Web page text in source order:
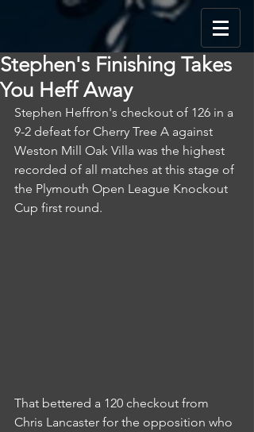
Stephen's Finishing Takes
You Heff Away
Stephen Heffron's checkout of 126 in a
9-2 defeat for Cherry Tree A against
Weston Mill Oak Villa was the highest
recorded of all matches at this stage of
the Plymouth Open League Knockout
Cup first round.
That bettered a 120 checkout from
Chris Lancaster for the opposition who